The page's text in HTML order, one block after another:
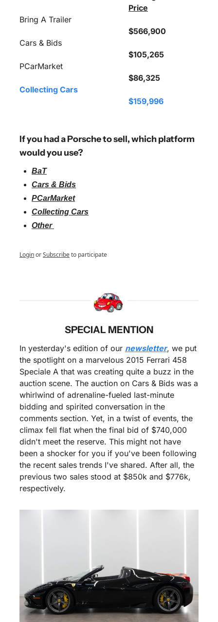
Bring A Trailer
Cars & Bids
PCarMarket
Collecting Cars
Price
$566,900
$105,265
$86,325
$159,996
If you had a Porsche to sell, which platform
would you use?
BaT
Cars & Bids
PCarMarket
Collecting Cars
Other
LoginorSubscribeto participate
SPECIAL MENTION
In yesterday's edition of our newsletter, we put
the spotlight on a marvelous 2015 Ferrari 458
Speciale A that was creating quite a buzz in the
auction scene. The auction on Cars & Bids was a
whirlwind of adrenaline-fueled last-minute
bidding and spirited conversation in the
comments section. Yet, in a twist of events, the
climax fell flat when the final bid of $740,000
didn't meet the reserve. This might not have
been a shocker for you if you've been following
the recent sales trends I've shared. After all, the
previous two sales stood at $850k and $776k,
respectively.